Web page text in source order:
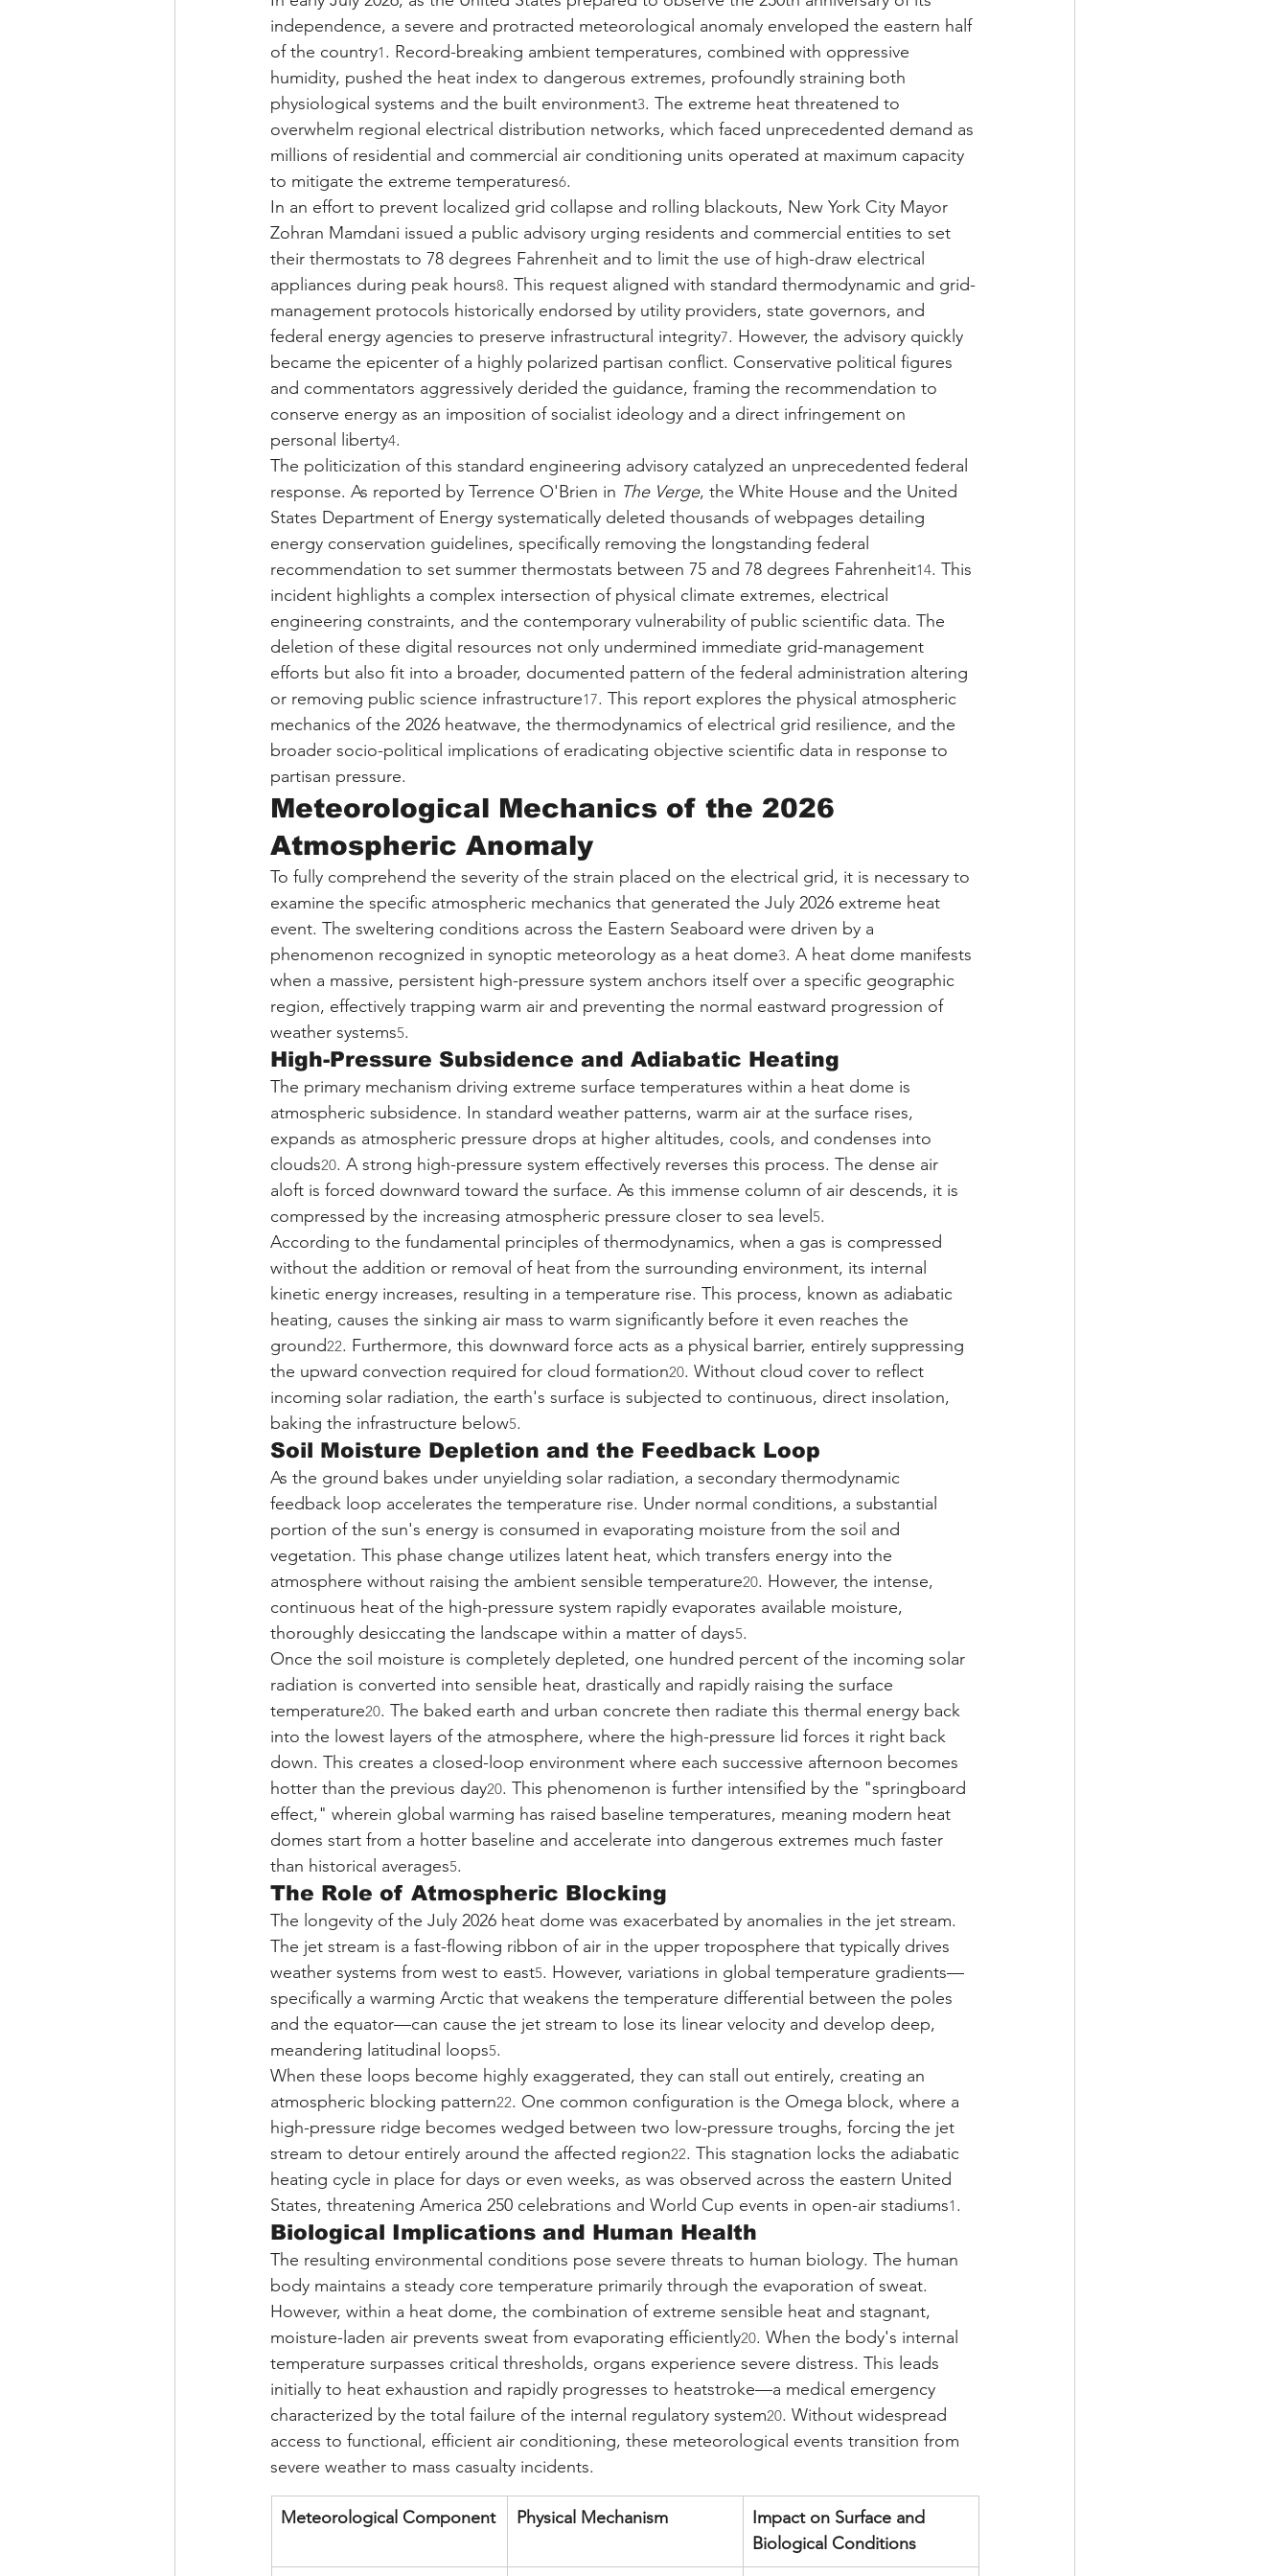
independence, a severe and protracted meteorological anomaly enveloped the eastern half
of the country1 . Record-breaking ambient temperatures, combined with oppressive
humidity, pushed the heat index to dangerous extremes, profoundly straining both
physiological systems and the built environment3. The extreme heat threatened to
overwhelm regional electrical distribution networks, which faced unprecedented demand as
millions of residential and commercial air conditioning units operated at maximum capacity
to mitigate the extreme temperatures6.
In an effort to prevent localized grid collapse and rolling blackouts, New York City Mayor
Zohran Mamdani issued a public advisory urging residents and commercial entities to set
their thermostats to 78 degrees Fahrenheit and to limit the use of high-draw electrical
appliances during peak hours8. This request aligned with standard thermodynamic and grid-
management protocols historically endorsed by utility providers, state governors, and
federal energy agencies to preserve infrastructural integrity7. However, the advisory quickly
became the epicenter of a highly polarized partisan conflict. Conservative political figures
and commentators aggressively derided the guidance, framing the recommendation to
conserve energy as an imposition of socialist ideology and a direct infringement on
personal liberty4.
The politicization of this standard engineering advisory catalyzed an unprecedented federal
response. As reported by Terrence O'Brien in The Verge, the White House and the United
States Department of Energy systematically deleted thousands of webpages detailing
energy conservation guidelines, specifically removing the longstanding federal
recommendation to set summer thermostats between 75 and 78 degrees Fahrenheit14. This
incident highlights a complex intersection of physical climate extremes, electrical
engineering constraints, and the contemporary vulnerability of public scientific data. The
deletion of these digital resources not only undermined immediate grid-management
efforts but also fit into a broader, documented pattern of the federal administration altering
or removing public science infrastructure17. This report explores the physical atmospheric
mechanics of the 2026 heatwave, the thermodynamics of electrical grid resilience, and the
broader socio-political implications of eradicating objective scientific data in response to
partisan pressure.
Meteorological Mechanics of the 2026
Atmospheric Anomaly
To fully comprehend the severity of the strain placed on the electrical grid, it is necessary to
examine the specific atmospheric mechanics that generated the July 2026 extreme heat
event. The sweltering conditions across the Eastern Seaboard were driven by a
phenomenon recognized in synoptic meteorology as a heat dome3. A heat dome manifests
when a massive, persistent high-pressure system anchors itself over a specific geographic
region, effectively trapping warm air and preventing the normal eastward progression of
weather systems5.
High-Pressure Subsidence and Adiabatic Heating
The primary mechanism driving extreme surface temperatures within a heat dome is
atmospheric subsidence. In standard weather patterns, warm air at the surface rises,
expands as atmospheric pressure drops at higher altitudes, cools, and condenses into
clouds20. A strong high-pressure system effectively reverses this process. The dense air
aloft is forced downward toward the surface. As this immense column of air descends, it is
compressed by the increasing atmospheric pressure closer to sea level5.
According to the fundamental principles of thermodynamics, when a gas is compressed
without the addition or removal of heat from the surrounding environment, its internal
kinetic energy increases, resulting in a temperature rise. This process, known as adiabatic
heating, causes the sinking air mass to warm significantly before it even reaches the
ground22. Furthermore, this downward force acts as a physical barrier, entirely suppressing
the upward convection required for cloud formation20. Without cloud cover to reflect
incoming solar radiation, the earth's surface is subjected to continuous, direct insolation,
baking the infrastructure below5.
Soil Moisture Depletion and the Feedback Loop
As the ground bakes under unyielding solar radiation, a secondary thermodynamic
feedback loop accelerates the temperature rise. Under normal conditions, a substantial
portion of the sun's energy is consumed in evaporating moisture from the soil and
vegetation. This phase change utilizes latent heat, which transfers energy into the
atmosphere without raising the ambient sensible temperature20. However, the intense,
continuous heat of the high-pressure system rapidly evaporates available moisture,
thoroughly desiccating the landscape within a matter of days5.
Once the soil moisture is completely depleted, one hundred percent of the incoming solar
radiation is converted into sensible heat, drastically and rapidly raising the surface
temperature20. The baked earth and urban concrete then radiate this thermal energy back
into the lowest layers of the atmosphere, where the high-pressure lid forces it right back
down. This creates a closed-loop environment where each successive afternoon becomes
hotter than the previous day20. This phenomenon is further intensified by the "springboard
effect," wherein global warming has raised baseline temperatures, meaning modern heat
domes start from a hotter baseline and accelerate into dangerous extremes much faster
than historical averages5.
The Role of Atmospheric Blocking
The longevity of the July 2026 heat dome was exacerbated by anomalies in the jet stream.
The jet stream is a fast-flowing ribbon of air in the upper troposphere that typically drives
weather systems from west to east5. However, variations in global temperature gradients—
specifically a warming Arctic that weakens the temperature differential between the poles
and the equator—can cause the jet stream to lose its linear velocity and develop deep,
meandering latitudinal loops5.
When these loops become highly exaggerated, they can stall out entirely, creating an
atmospheric blocking pattern22. One common configuration is the Omega block, where a
high-pressure ridge becomes wedged between two low-pressure troughs, forcing the jet
stream to detour entirely around the affected region22. This stagnation locks the adiabatic
heating cycle in place for days or even weeks, as was observed across the eastern United
States, threatening America 250 celebrations and World Cup events in open-air stadiums1 .
Biological Implications and Human Health
The resulting environmental conditions pose severe threats to human biology. The human
body maintains a steady core temperature primarily through the evaporation of sweat.
However, within a heat dome, the combination of extreme sensible heat and stagnant,
moisture-laden air prevents sweat from evaporating efficiently20. When the body's internal
temperature surpasses critical thresholds, organs experience severe distress. This leads
initially to heat exhaustion and rapidly progresses to heatstroke—a medical emergency
characterized by the total failure of the internal regulatory system20. Without widespread
access to functional, efficient air conditioning, these meteorological events transition from
severe weather to mass casualty incidents.
Meteorological Component Physical Mechanism
Impact on Surface and
Biological Conditions